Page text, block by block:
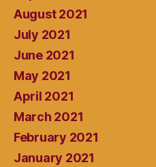
August 2021
July 2021
June 2021
May 2021
April 2021
March 2021
February 2021
January 2021